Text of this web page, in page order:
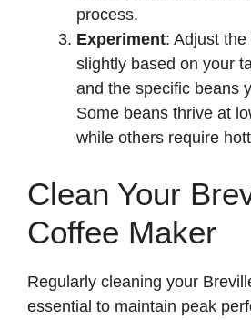
process.
Experiment: Adjust
slightly based on your
and the specific beans
Some beans thrive at
while others require
Clean Your
Coffee Maker
Regularly cleaning your
essential to maintain peak